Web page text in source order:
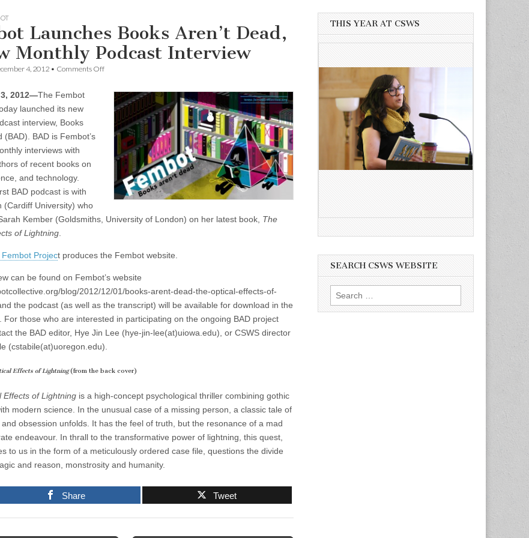
Launches Books Aren’t Dead,
Monthly Podcast Interview
4, 2012 • Comments Offon
Books
Aren’t
New
Monthly
Podcast
Interview
3, 2012—The Fembot
launched its new
interview, Books
(BAD). BAD is Fembot’s
interviews with
of recent books on
and technology.
BAD podcast is with
(Cardiff University) who
Kember (Goldsmiths, University of London) on her latest book, The
of Lightning
Fembot Project produces the Fembot website.
can be found on Fembot’s website
blog/2012/12/01/books-arent-dead-the-optical-effects-of-
the podcast (as well as the transcript) will be available for download in the
For those who are interested in participating on the ongoing BAD project
the BAD editor, Hye Jin Lee (hye-jin-lee(at)uiowa.edu), or CSWS director
(cstabile(at)uoregon.edu).
Effects of Lightning(from the back cover)
Effects of Lightning is a high-concept psychological thriller combining gothic
modern science. In the unusual case of a missing person, a classic tale of
obsession unfolds. It has the feel of truth, but the resonance of a mad
endeavour. In thrall to the transformative power of lightning, this quest,
to us in the form of a meticulously ordered case file, questions the divide
and reason, monstrosity and humanity.
Share Tweet
THIS YEAR AT CSWS
SEARCH CSWS WEBSITE
Search
for: